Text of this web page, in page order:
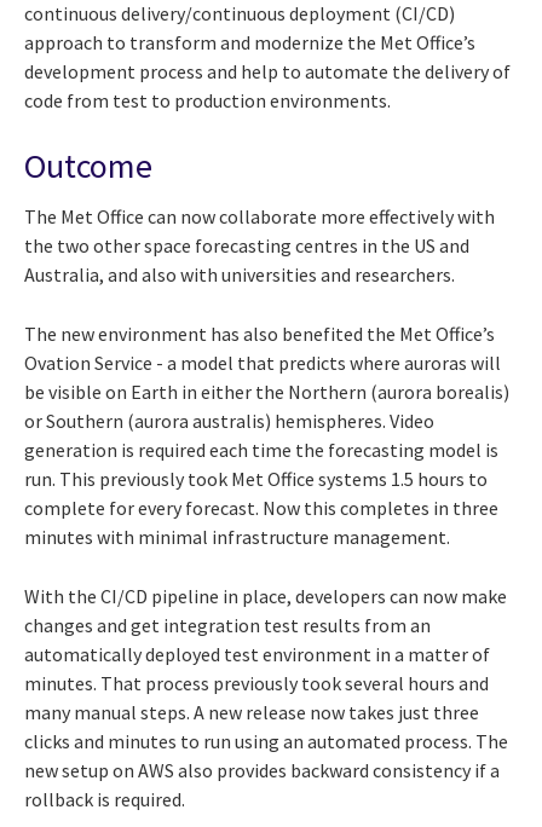
continuous delivery/continuous deployment (CI/CD)
approach to transform and modernize the Met Office’s
development process and help to automate the delivery of
code from test to production environments.
Outcome
The Met Office can now collaborate more effectively with
the two other space forecasting centres in the US and
Australia, and also with universities and researchers.
The new environment has also benefited the Met Office’s
Ovation Service - a model that predicts where auroras will
be visible on Earth in either the Northern (aurora borealis)
or Southern (aurora australis) hemispheres. Video
generation is required each time the forecasting model is
run. This previously took Met Office systems 1.5 hours to
complete for every forecast. Now this completes in three
minutes with minimal infrastructure management.
With the CI/CD pipeline in place, developers can now make
changes and get integration test results from an
automatically deployed test environment in a matter of
minutes. That process previously took several hours and
many manual steps. A new release now takes just three
clicks and minutes to run using an automated process. The
new setup on AWS also provides backward consistency if a
rollback is required.